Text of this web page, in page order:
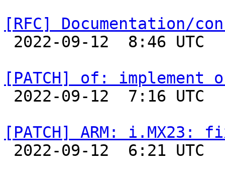
[RFC] Documentation/
[PATCH] of: implement
[PATCH] ARM: